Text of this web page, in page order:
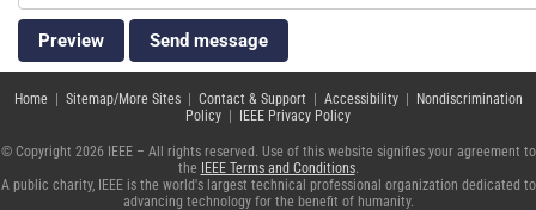
Home| Sitemap/More Sites| Contact & Support | Accessibility| Nondiscrimination
Policy | IEEE Privacy Policy
© Copyright 2026 IEEE – All rights reserved. Use of this website signifies your agreement to
the IEEE Terms and Conditions.
A public charity, IEEE is the world's largest technical professional organization dedicated to
advancing technology for the benefit of humanity.